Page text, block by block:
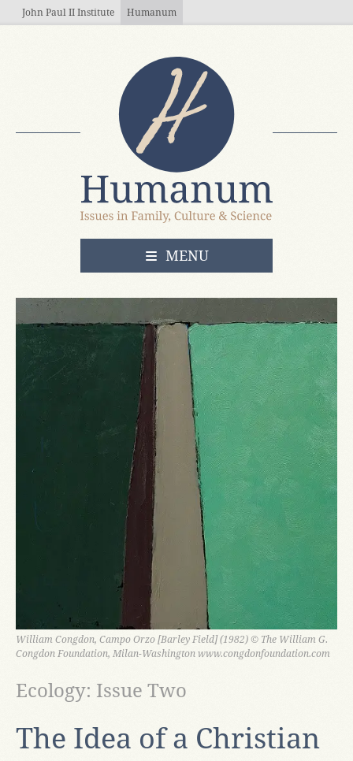
Skip to main content
John Paul II Institute Humanum
OPEN
MENU
William Congdon, Campo Orzo [Barley Field] (1982) © The William G.
Congdon Foundation, Milan-Washington www.congdonfoundation.com
The Idea of a Christian
Ecology: Issue Two